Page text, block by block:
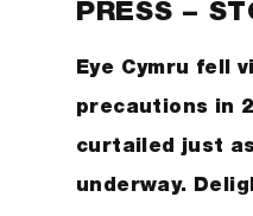
PRESS –
Eye Cymru fell
precautions in
curtailed just
underway.